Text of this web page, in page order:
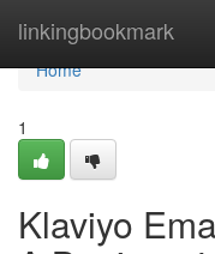
linkingbookmark
Home
Home
1
Klaviyo